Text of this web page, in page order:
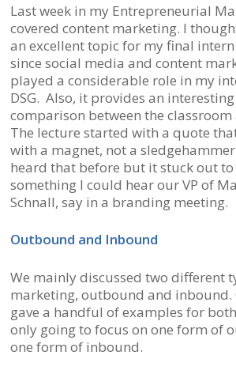
Last week in my Entrepreneurial
covered content marketing. I
an excellent topic for my final
since social media and content
played a considerable role in my
DSG. Also, it provides an
comparison between the classroom
The lecture started with a quote
with a magnet, not a
heard that before but it stuck out to
something I could hear our VP of
Schnall, say in a branding meeting.
Outbound and Inbound
We mainly discussed two different
marketing, outbound and inbound.
gave a handful of examples for
only going to focus on one form of
one form of inbound.